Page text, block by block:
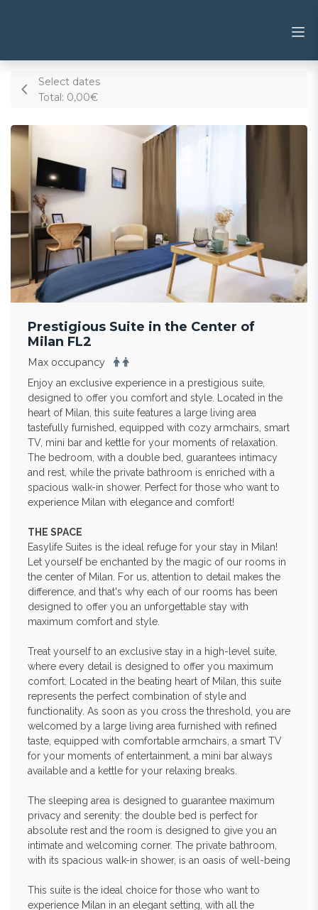
Select dates
Total: 0,00€
Prestigious Suite in the Center of
Milan FL2
Max occupancy
Enjoy an exclusive experience in a prestigious suite,
designed to offer you comfort and style. Located in the
heart of Milan, this suite features a large living area
tastefully furnished, equipped with cozy armchairs, smart
TV, mini bar and kettle for your moments of relaxation.
The bedroom, with a double bed, guarantees intimacy
and rest, while the private bathroom is enriched with a
spacious walk-in shower. Perfect for those who want to
experience Milan with elegance and comfort!
THE SPACE
Easylife Suites is the ideal refuge for your stay in Milan!
Let yourself be enchanted by the magic of our rooms in
the center of Milan. For us, attention to detail makes the
difference, and that's why each of our rooms has been
designed to offer you an unforgettable stay with
maximum comfort and style.
Treat yourself to an exclusive stay in a high-level suite,
where every detail is designed to offer you maximum
comfort. Located in the beating heart of Milan, this suite
represents the perfect combination of style and
functionality. As soon as you cross the threshold, you are
welcomed by a large living area furnished with refined
taste, equipped with comfortable armchairs, a smart TV
for your moments of entertainment, a mini bar always
available and a kettle for your relaxing breaks.
The sleeping area is designed to guarantee maximum
privacy and serenity: the double bed is perfect for
absolute rest and the room is designed to give you an
intimate and welcoming corner. The private bathroom,
with its spacious walk-in shower, is an oasis of well-being
This suite is the ideal choice for those who want to
experience Milan in an elegant setting, with all the